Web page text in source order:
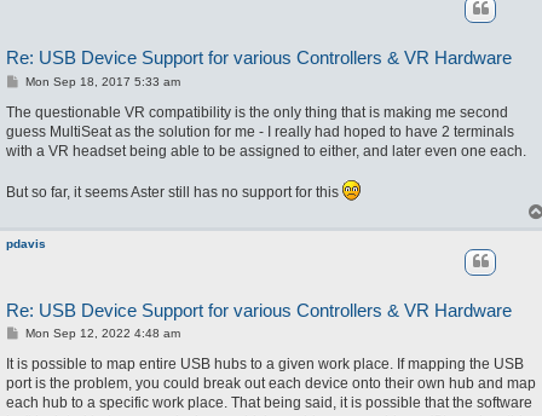
Re: USB Device Support for various Controllers & VR Hardware
P
s
Mon Sep 18, 2017 5:33 am
The questionable VR compatibility is the only thing that is making me second
guess MultiSeat as the solution for me - I really had hoped to have 2 terminals
with a VR headset being able to be assigned to either, and later even one each.
But so far, it seems Aster still has no support for this
pdavis
Re: USB Device Support for various Controllers & VR Hardware
P
s
Mon Sep 12, 2022 4:48 am
It is possible to map entire USB hubs to a given work place. If mapping the USB
port is the problem, you could break out each device onto their own hub and map
each hub to a specific work place. That being said, it is possible that the software